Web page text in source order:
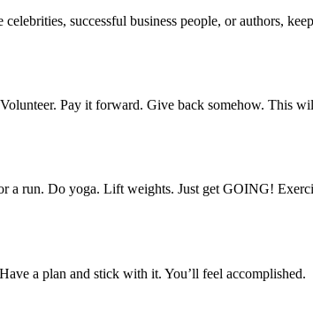
successful business people, or authors,
Pay it forward. Give back somehow. This
a run. Do yoga. Lift weights. Just get GOING!
a plan and stick with it. You’ll feel accomplished.